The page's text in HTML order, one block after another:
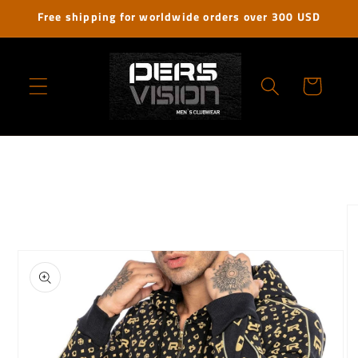
Skip to
Free shipping for worldwide orders over 300 USD
Cart